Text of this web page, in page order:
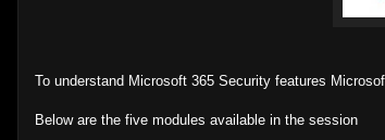
To understand Microsoft 365 Security features
Below are the five modules available in the session